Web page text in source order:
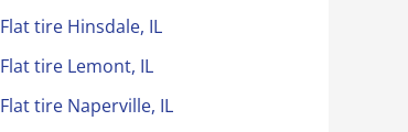
Flat tire Hinsdale, IL
Flat tire Lemont, IL
Flat tire Naperville, IL